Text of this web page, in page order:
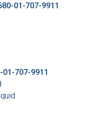
01-707-9911
01-707-9911